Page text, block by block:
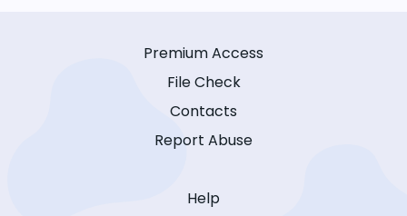
Premium Access
File Check
Contacts
Report Abuse
Help